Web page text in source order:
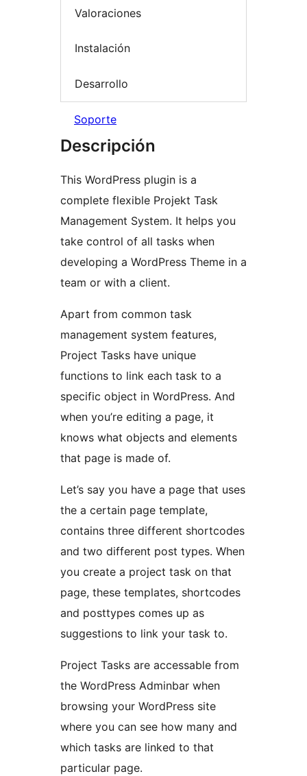
Valoraciones
Instalación
Desarrollo
Soporte
Descripción
This WordPress plugin is a
complete flexible Projekt Task
Management System. It helps you
take control of all tasks when
developing a WordPress Theme in a
team or with a client.
Apart from common task
management system features,
Project Tasks have unique
functions to link each task to a
specific object in WordPress. And
when you’re editing a page, it
knows what objects and elements
that page is made of.
Let’s say you have a page that uses
the a certain page template,
contains three different shortcodes
and two different post types. When
you create a project task on that
page, these templates, shortcodes
and posttypes comes up as
suggestions to link your task to.
Project Tasks are accessable from
the WordPress Adminbar when
browsing your WordPress site
where you can see how many and
which tasks are linked to that
particular page.